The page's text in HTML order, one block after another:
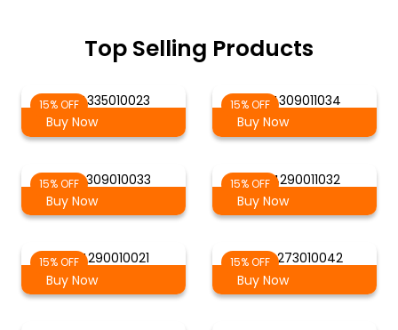
Top Selling Products
15% OFFAG 4335010023
Buy Now
15% OFFAG 4309011034
Buy Now
15% OFF
AG 4309010033
Buy Now
15% OFFAG 4290011032
Buy Now
15% OFFAG 4290010021
Buy Now
15% OFF
AG 4273010042
Buy Now